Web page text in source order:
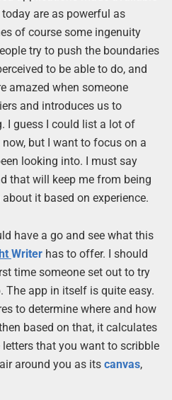
are as powerful as
of course some ingenuity
try to push the boundaries
to be able to do, and
amazed when someone
and introduces us to
I guess I could list a lot of
but I want to focus on a
looking into. I must say
that will keep me from being
it based on experience.
have a go and see what this
Writerhas to offer. I should
time someone set out to try
The app in itself is quite easy.
to determine where and how
based on that, it calculates
that you want to scribble
around you as its canvas,